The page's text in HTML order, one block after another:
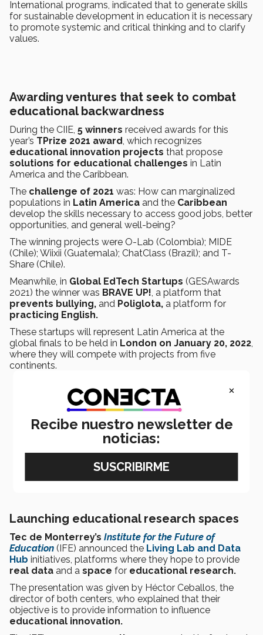
International programs, indicated that to generate skills
for sustainable development in education it is necessary
to promote systemic and critical thinking and to clarify
values.
Awarding ventures that seek to combat
educational backwardness
During the CIIE, 5 winners received awards for this
year’s TPrize 2021 award, which recognizes
educational innovation projects that propose
solutions for educational challenges in Latin
America and the Caribbean.
The challenge of 2021 was: How can marginalized
populations in Latin America and the Caribbean
develop the skills necessary to access good jobs, better
opportunities, and general well-being?
The winning projects were O-Lab (Colombia); MIDE
(Chile); Wiixii (Guatemala); ChatClass (Brazil); and T-
Share (Chile).
Meanwhile, in Global EdTech Startups (GESAwards
2021) the winner was BRAVE UP!, a platform that
prevents bullying, and Poliglota, a platform for
practicing English.
These startups will represent Latin America at the
global finals to be held in London on January 20, 2022,
where they will compete with projects from five
continents.
Launching educational research spaces
Tec de Monterrey’s Institute for the Future of
Education (IFE) announced the Living Lab and Data
Hub initiatives, platforms where they hope to provide
real data and a space for educational research.
The presentation was given by Héctor Ceballos, the
director of both centers, who explained that their
objective is to provide information to influence
educational innovation.
×
Recibe nuestro newsletter de
noticias: